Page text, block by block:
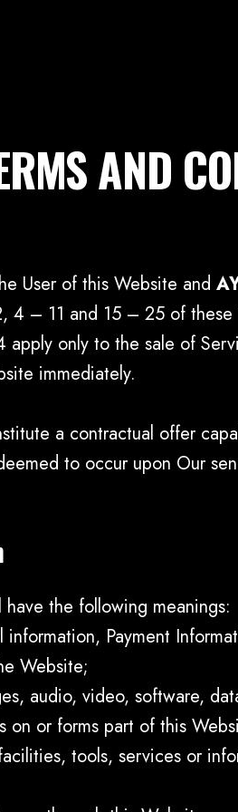
AND
User of this Website and
4 – 11 and 15 – 25 of
only to the sale of
immediately.
a contractual offer
to occur upon Our
the following meanings:
Payment
Website;
audio, video, software,
on or forms part of this
tools, services or